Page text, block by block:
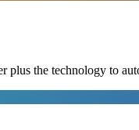
plus the technology to